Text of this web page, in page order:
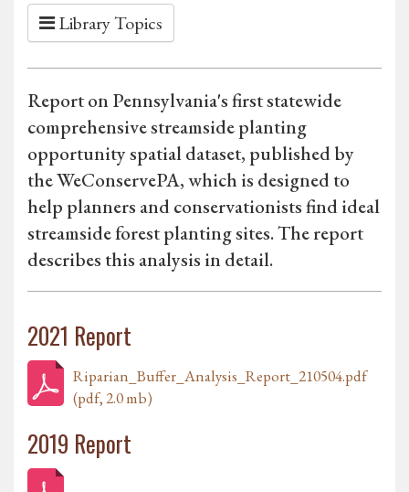
Library Topics
Report on Pennsylvania's first statewide
comprehensive streamside planting
opportunity spatial dataset, published by
the WeConservePA, which is designed to
help planners and conservationists find ideal
streamside forest planting sites. The report
describes this analysis in detail.
2021 Report
Riparian_Buffer_Analysis_Report_210504.pdf
(pdf, 2.0 mb)
2019 Report